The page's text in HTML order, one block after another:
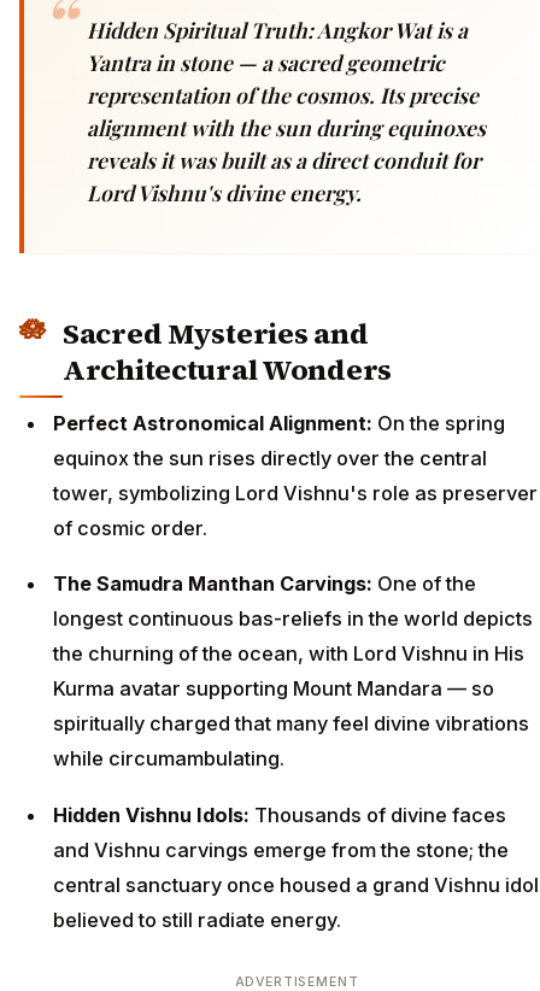
Hidden Spiritual Truth: Angkor Wat is a
Yantra in stone — a sacred geometric
representation of the cosmos. Its precise
alignment with the sun during equinoxes
reveals it was built as a direct conduit for
Lord Vishnu's divine energy.
Sacred Mysteries and
Architectural Wonders
Perfect Astronomical Alignment: On the spring
equinox the sun rises directly over the central
tower, symbolizing Lord Vishnu's role as preserver
of cosmic order.
The Samudra Manthan Carvings: One of the
longest continuous bas-reliefs in the world depicts
the churning of the ocean, with Lord Vishnu in His
Kurma avatar supporting Mount Mandara — so
spiritually charged that many feel divine vibrations
while circumambulating.
Hidden Vishnu Idols: Thousands of divine faces
and Vishnu carvings emerge from the stone; the
central sanctuary once housed a grand Vishnu idol
believed to still radiate energy.
ADVERTISEMENT